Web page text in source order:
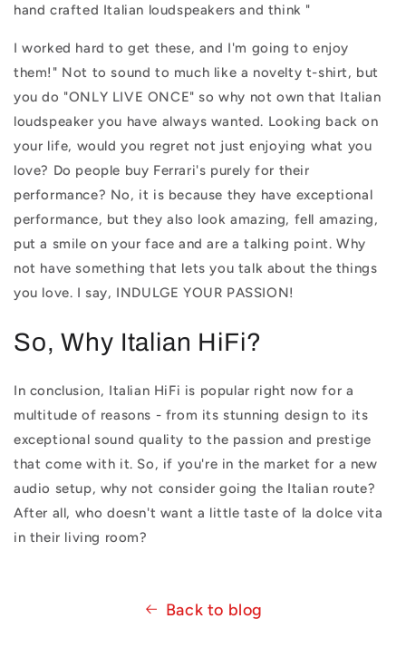
hand crafted Italian loudspeakers and think "
I worked hard to get these, and I'm going to enjoy
them!" Not to sound to much like a novelty t-shirt, but
you do "ONLY LIVE ONCE" so why not own that Italian
loudspeaker you have always wanted. Looking back on
your life, would you regret not just enjoying what you
love? Do people buy Ferrari's purely for their
performance? No, it is because they have exceptional
performance, but they also look amazing, fell amazing,
put a smile on your face and are a talking point. Why
not have something that lets you talk about the things
you love. I say, INDULGE YOUR PASSION!
So, Why Italian HiFi?
In conclusion, Italian HiFi is popular right now for a
multitude of reasons - from its stunning design to its
exceptional sound quality to the passion and prestige
that come with it. So, if you're in the market for a new
audio setup, why not consider going the Italian route?
After all, who doesn't want a little taste of la dolce vita
in their living room?
Back to blog